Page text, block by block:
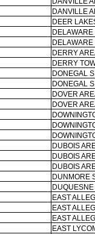
DANVILLE
DEER
DERRY
DERRY
DONEGAL
DONEGAL
DOVER
DOVER
DUBOIS
DUBOIS
DUBOIS
DUNMORE
EAST
EAST
EAST
EAST